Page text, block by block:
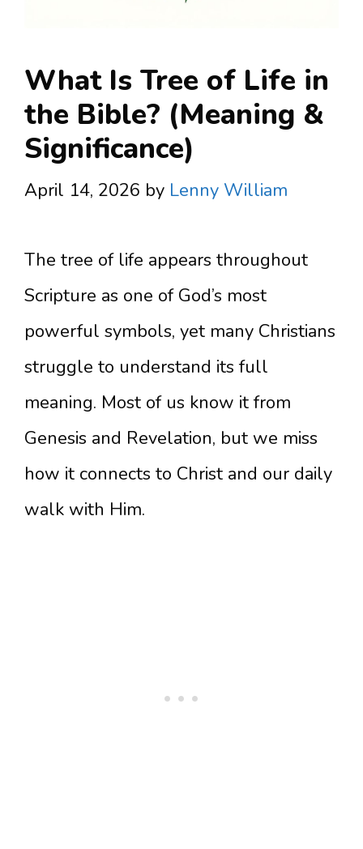
What Is Tree of Life in
the Bible? (Meaning &
Significance)
April 14, 2026 by Lenny William
The tree of life appears throughout
Scripture as one of God’s most
powerful symbols, yet many Christians
struggle to understand its full
meaning. Most of us know it from
Genesis and Revelation, but we miss
how it connects to Christ and our daily
walk with Him.